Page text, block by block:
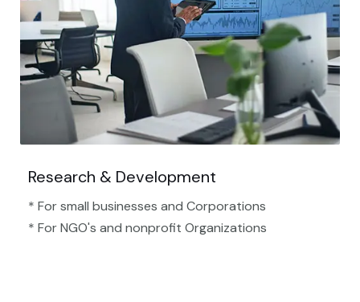
Research & Development
* For small businesses and Corporations
* For NGO's and nonprofit Organizations​